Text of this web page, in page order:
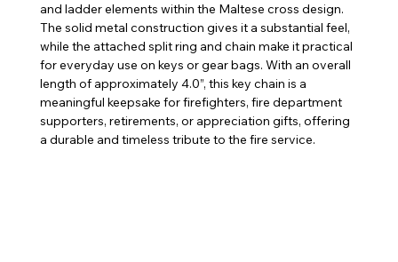
and ladder elements within the Maltese cross design.
The solid metal construction gives it a substantial feel,
while the attached split ring and chain make it practical
for everyday use on keys or gear bags. With an overall
length of approximately 4.0”, this key chain is a
meaningful keepsake for firefighters, fire department
supporters, retirements, or appreciation gifts, offering
a durable and timeless tribute to the fire service.